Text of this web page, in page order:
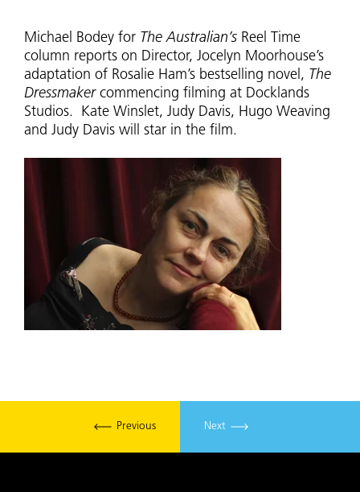
Michael Bodey for The Australian’s Reel Time
column reports on Director, Jocelyn Moorhouse’s
adaptation of Rosalie Ham’s bestselling novel, The
Dressmaker commencing filming at Docklands
Studios. Kate Winslet, Judy Davis, Hugo Weaving
and Judy Davis will star in the film.
Previous Next